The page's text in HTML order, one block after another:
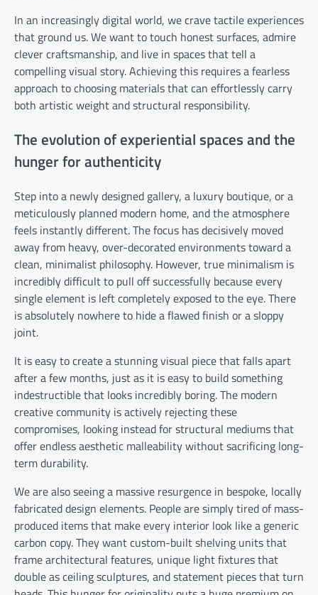
In an increasingly digital world, we crave tactile experiences
that ground us. We want to touch honest surfaces, admire
clever craftsmanship, and live in spaces that tell a
compelling visual story. Achieving this requires a fearless
approach to choosing materials that can effortlessly carry
both artistic weight and structural responsibility.
The evolution of experiential spaces and the
hunger for authenticity
Step into a newly designed gallery, a luxury boutique, or a
meticulously planned modern home, and the atmosphere
feels instantly different. The focus has decisively moved
away from heavy, over-decorated environments toward a
clean, minimalist philosophy. However, true minimalism is
incredibly difficult to pull off successfully because every
single element is left completely exposed to the eye. There
is absolutely nowhere to hide a flawed finish or a sloppy
joint.
It is easy to create a stunning visual piece that falls apart
after a few months, just as it is easy to build something
indestructible that looks incredibly boring. The modern
creative community is actively rejecting these
compromises, looking instead for structural mediums that
offer endless aesthetic malleability without sacrificing long-
term durability.
We are also seeing a massive resurgence in bespoke, locally
fabricated design elements. People are simply tired of mass-
produced items that make every interior look like a generic
carbon copy. They want custom-built shelving units that
frame architectural features, unique light fixtures that
double as ceiling sculptures, and statement pieces that turn